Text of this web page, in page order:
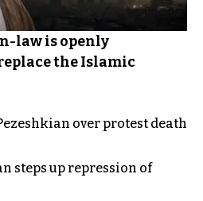
law is openly
the Islamic
over protest death
steps up repression of